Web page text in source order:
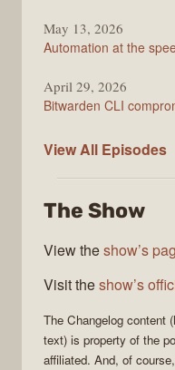
May 13, 2026
Automation at the
April 29, 2026
Bitwarden CLI
View All The
Episodes
The Show
View theshow’s
Visit theshow’s
The Changelog content
text) is property of the
affiliated. And, of